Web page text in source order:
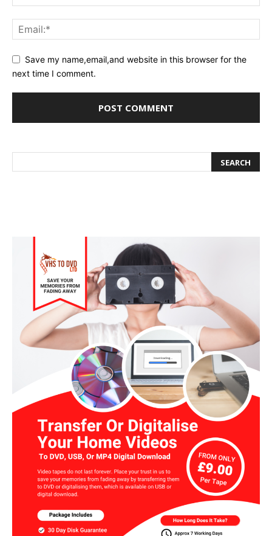
Save my name,email,and website in this browser for the
next time I comment.